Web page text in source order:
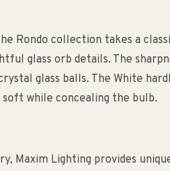
Rondo collection takes a
glass orb details. The
glass balls. The White
while concealing the bulb.
Maxim Lighting provides